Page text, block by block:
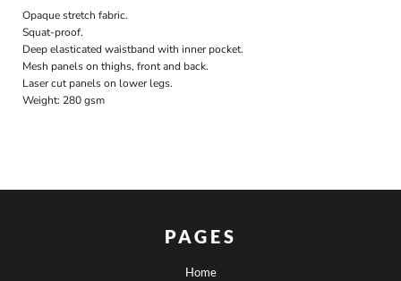
Opaque stretch fabric.
Squat-proof.
Deep elasticated waistband with inner pocket.
Mesh panels on thighs, front and back.
Laser cut panels on lower legs.
Weight: 280 gsm
PAGES
Home